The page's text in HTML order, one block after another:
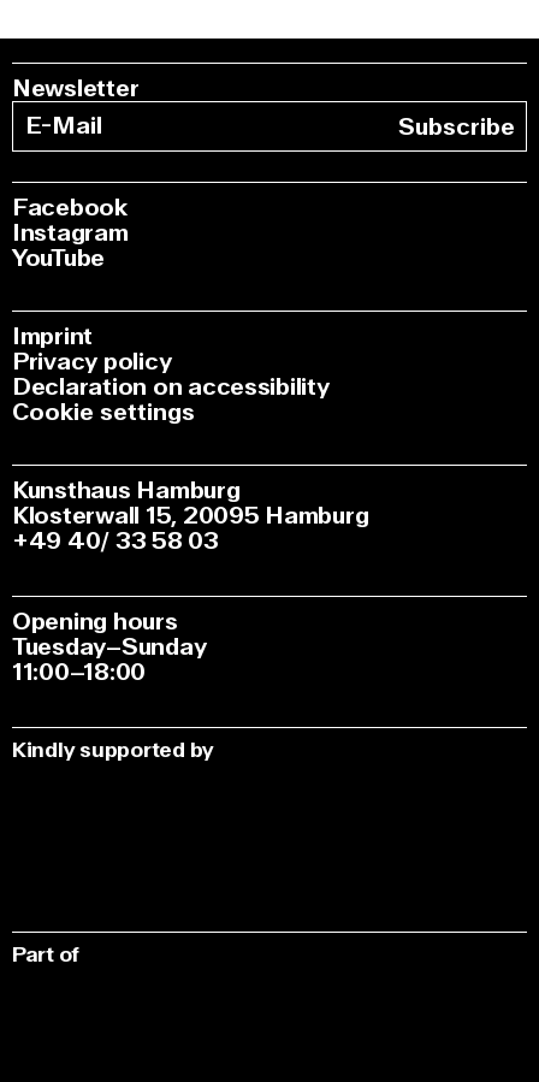
Newsletter
Subscribe
Facebook
Instagram
YouTube
Imprint
Privacy policy
Declaration on accessibility
Cookie settings
Kunsthaus Hamburg
Klosterwall 15, 20095 Hamburg
+49 40/ 33 58 03
Opening hours
Tuesday–Sunday
11:00–18:00
Kindly supported by
Part of